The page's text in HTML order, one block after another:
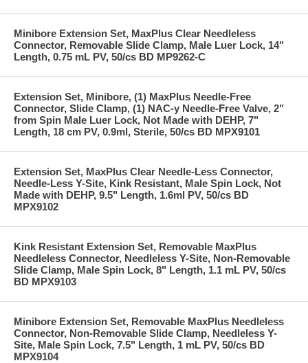
Minibore Extension Set, MaxPlus Clear Needleless
Connector, Removable Slide Clamp, Male Luer Lock, 14"
Length, 0.75 mL PV, 50/cs BD MP9262-C
Extension Set, Minibore, (1) MaxPlus Needle-Free
Connector, Slide Clamp, (1) NAC-y Needle-Free Valve, 2"
from Spin Male Luer Lock, Not Made with DEHP, 7"
Length, 18 cm PV, 0.9ml, Sterile, 50/cs BD MPX9101
Extension Set, MaxPlus Clear Needle-Less Connector,
Needle-Less Y-Site, Kink Resistant, Male Spin Lock, Not
Made with DEHP, 9.5" Length, 1.6ml PV, 50/cs BD
MPX9102
Kink Resistant Extension Set, Removable MaxPlus
Needleless Connector, Needleless Y-Site, Non-Removable
Slide Clamp, Male Spin Lock, 8" Length, 1.1 mL PV, 50/cs
BD MPX9103
Minibore Extension Set, Removable MaxPlus Needleless
Connector, Non-Removable Slide Clamp, Needleless Y-
Site, Male Spin Lock, 7.5" Length, 1 mL PV, 50/cs BD
MPX9104